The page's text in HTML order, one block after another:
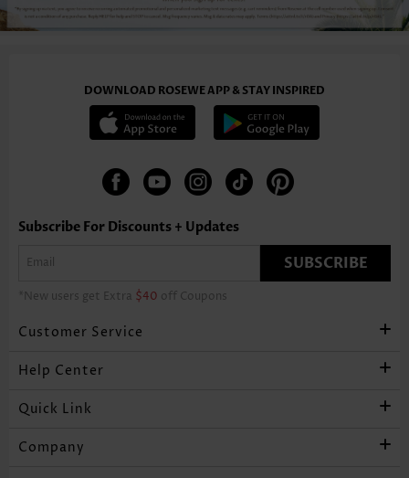
DOWNLOAD ROSEWE APP & STAY INSPIRED
Subscribe For Discounts + Updates
SUBSCRIBE
*New users get Extra $40 off Coupons
Customer Service
Help Center
Quick Link
Company